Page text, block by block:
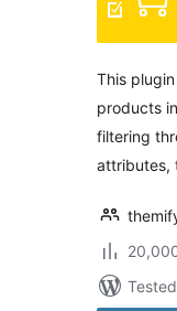
This
products
filtering
attributes,